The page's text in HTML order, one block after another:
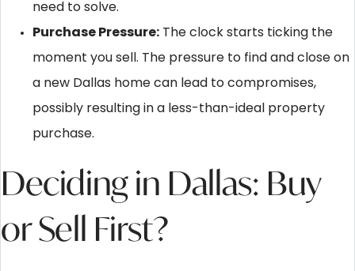
need to solve.
Purchase Pressure: The clock starts ticking the
moment you sell. The pressure to find and close on
a new Dallas home can lead to compromises,
possibly resulting in a less-than-ideal property
purchase.
Deciding in Dallas: Buy
or Sell First?